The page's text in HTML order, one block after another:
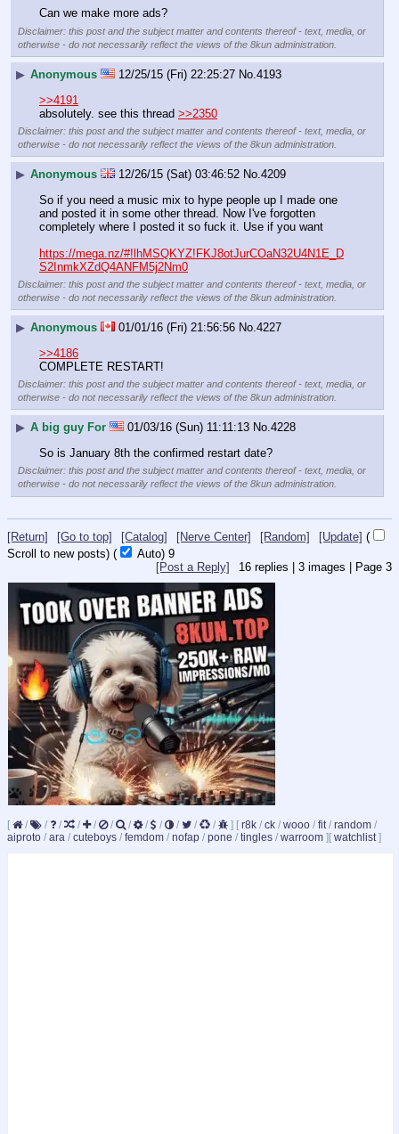
Can we make more ads?
Disclaimer: this post and the subject matter and contents thereof - text, media, or
otherwise - do not necessarily reflect the views of the 8kun administration.
▶ Anonymous 12/25/15 (Fri) 22:25:27 No.4193
>>4191
absolutely. see this thread >>2350
Disclaimer: this post and the subject matter and contents thereof - text, media, or
otherwise - do not necessarily reflect the views of the 8kun administration.
▶ Anonymous 12/26/15 (Sat) 03:46:52 No.4209
So if you need a music mix to hype people up I made one
and posted it in some other thread. Now I've forgotten
completely where I posted it so fuck it. Use if you want
https://mega.nz/#!lhMSQKYZ!FKJ8otJurCOaN32U4N1E_D
S2InmkXZdQ4ANFM5j2Nm0
Disclaimer: this post and the subject matter and contents thereof - text, media, or
otherwise - do not necessarily reflect the views of the 8kun administration.
▶ Anonymous 01/01/16 (Fri) 21:56:56 No.4227
>>4186
COMPLETE RESTART!
Disclaimer: this post and the subject matter and contents thereof - text, media, or
otherwise - do not necessarily reflect the views of the 8kun administration.
▶ A big guy For 01/03/16 (Sun) 11:11:13 No.4228
So is January 8th the confirmed restart date?
Disclaimer: this post and the subject matter and contents thereof - text, media, or
otherwise - do not necessarily reflect the views of the 8kun administration.
[Return] [Go to top] [Catalog] [Nerve Center] [Random] [Update] (
Scroll to new posts) ( Auto) 9
16 replies | 3 images | Page 3
[Post a Reply]
[ / / / / / / / / / / / / ] [ r8k / ck / wooo / fit/ random /
aiproto / ara / cuteboys / femdom / nofap / pone / tingles / warroom ][ watchlist]